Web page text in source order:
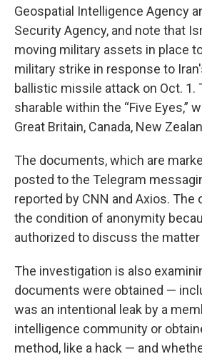
Geospatial Intelligence Agency
Security Agency, and note that
moving military assets in place
military strike in response to
ballistic missile attack on Oct. 1.
sharable within the “Five Eyes,”
Great Britain, Canada, New
The documents, which are
posted to the Telegram
reported by CNN and Axios. The
the condition of anonymity
authorized to discuss the matter
The investigation is also
documents were obtained —
was an intentional leak by a
intelligence community or
method, like a hack — and